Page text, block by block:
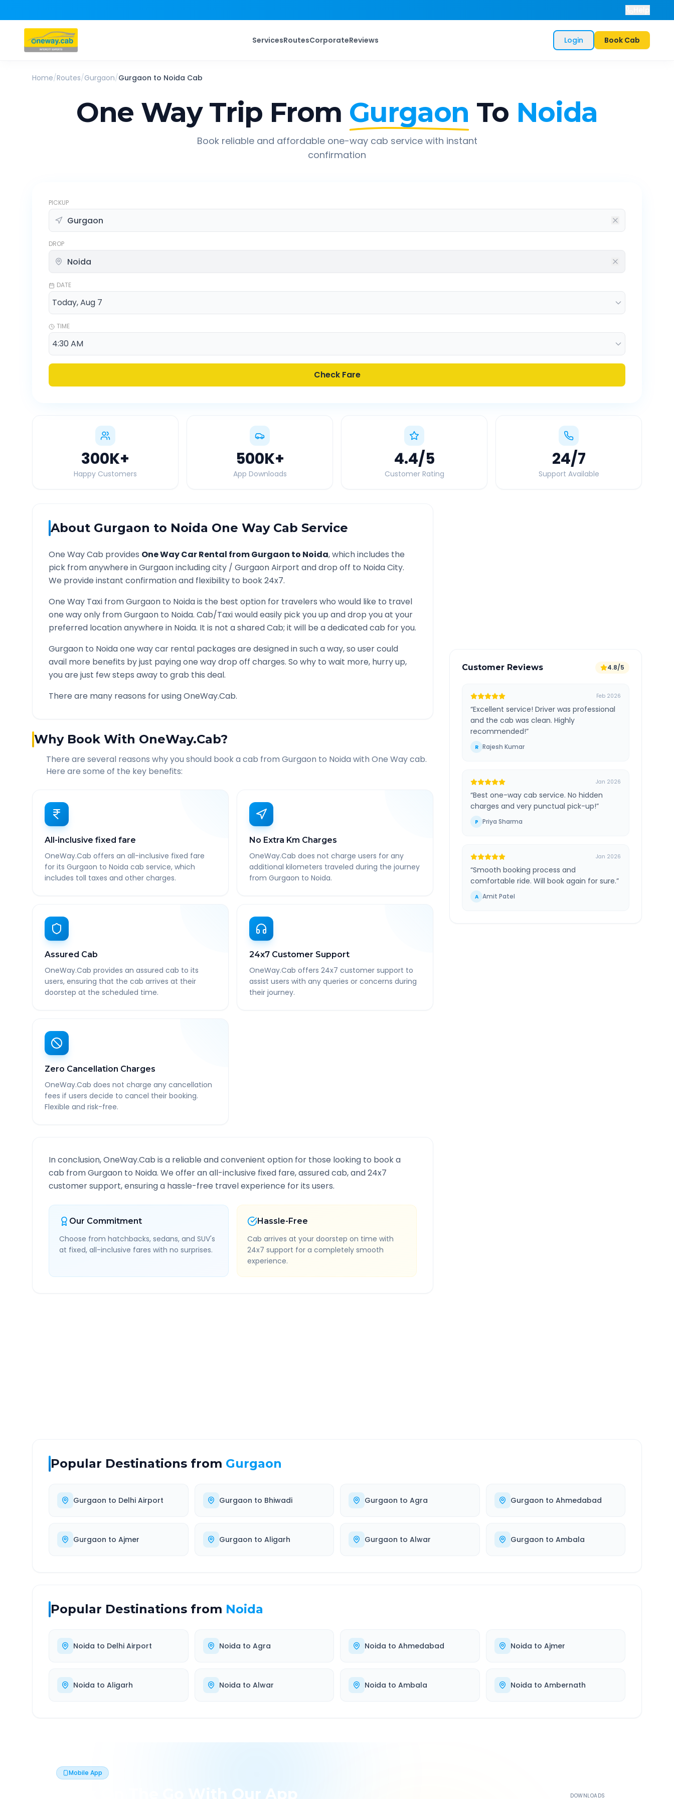
ServicesRoutesCorporateReviews Login Book Cab
Home/Routes/Gurgaon/Gurgaon to Noida Cab
One Way Trip From Gurgaon To Noida
Book reliable and affordable one-way cab service with instant
confirmation
PICKUP
DROP
DATE
TIME
Check Fare
300K+
Happy Customers
500K+
App Downloads
4.4/5
Customer Rating
24/7
Support Available
About Gurgaon to Noida One Way Cab Service
One Way Cab provides One Way Car Rental fromGurgaon to Noida, which includes the
pick from anywhere inGurgaonincluding city / GurgaonAirport and drop off to NoidaCity.
We provide instant confirmation and flexibility to book 24x7.
One Way Taxi fromGurgaon to Noidais the best option for travelers who would like to travel
one way only fromGurgaon to Noida. Cab/Taxi would easily pick you up and drop you at your
preferred location anywhere in Noida. It is not a shared Cab; it will be a dedicated cab for you.
Gurgaon to Noidaone way car rental packages are designed in such a way, so user could
avail more benefits by just paying one way drop off charges. So why to wait more, hurry up,
you are just few steps away to grab this deal.
There are many reasons for using OneWay.Cab.
Why Book With OneWay.Cab?
There are several reasons why you should book a cab from Gurgaon to Noida with One Way cab.
Here are some of the key benefits:
All-inclusive fixed fare
OneWay.Cab offers an all-inclusive fixed fare
for its Gurgaon to Noida cab service, which
includes toll taxes and other charges.
No Extra Km Charges
OneWay.Cab does not charge users for any
additional kilometers traveled during the journey
from Gurgaon to Noida.
Assured Cab
OneWay.Cab provides an assured cab to its
users, ensuring that the cab arrives at their
doorstep at the scheduled time.
24x7 Customer Support
OneWay.Cab offers 24x7 customer support to
assist users with any queries or concerns during
their journey.
Zero Cancellation Charges
OneWay.Cab does not charge any cancellation
fees if users decide to cancel their booking.
Flexible and risk-free.
In conclusion, OneWay.Cab is a reliable and convenient option for those looking to book a
cab fromGurgaon to Noida. We offer an all-inclusive fixed fare, assured cab, and 24x7
customer support, ensuring a hassle-free travel experience for its users.
Our Commitment
Choose from hatchbacks, sedans, and SUV's
at fixed, all-inclusive fares with no surprises.
Hassle-Free
Cab arrives at your doorstep on time with
24x7 support for a completely smooth
experience.
Customer Reviews 4.8/5
Feb 2026
“Excellent service! Driver was professional
and the cab was clean. Highly
recommended!”
R Rajesh Kumar
Jan 2026
“Best one-way cab service. No hidden
charges and very punctual pick-up!”
P Priya Sharma
Jan 2026
“Smooth booking process and
comfortable ride. Will book again for sure.”
A Amit Patel
Popular Destinations from Gurgaon
Gurgaon to Delhi Airport Gurgaon to Bhiwadi Gurgaon to Agra Gurgaon to Ahmedabad
Gurgaon to Ajmer Gurgaon to Aligarh Gurgaon to Alwar Gurgaon to Ambala
Popular Destinations from Noida
Noida to Delhi Airport Noida to Agra Noida to Ahmedabad Noida to Ajmer
Noida to Aligarh Noida to Alwar Noida to Ambala Noida to Ambernath
Mobile App
Book On The Go With Our App DOWNLOADS